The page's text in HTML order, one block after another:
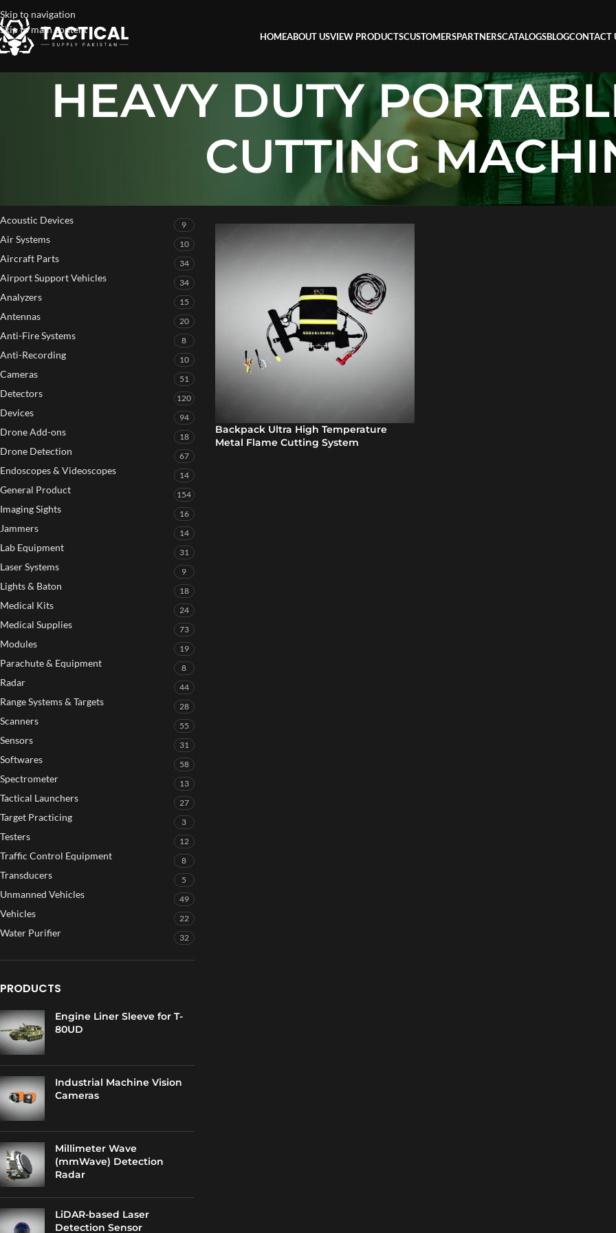
Skip to navigation
Skip to main content
HOMEABOUT USVIEW PRODUCTSCUSTOMERSPARTNERSCATALOGSBLOGCONTACT
HEAVY DUTY
CUTTING
Acoustic Devices 9
Air Systems 10
Aircraft Parts 34
Airport Support Vehicles 34
Analyzers 15
Antennas 20
Anti-Fire Systems 8
Anti-Recording 10
Cameras 51
Detectors 120
Devices 94
Drone Add-ons 18
Drone Detection 67
Endoscopes & Videoscopes 14
General Product 154
Imaging Sights 16
Jammers 14
Lab Equipment 31
Laser Systems 9
Lights & Baton 18
Medical Kits 24
Medical Supplies 73
Modules 19
Parachute & Equipment 8
Radar 44
Range Systems & Targets 28
Scanners 55
Sensors 31
Softwares 58
Spectrometer 13
Tactical Launchers 27
Target Practicing 3
Testers 12
Traffic Control Equipment 8
Transducers 5
Unmanned Vehicles 49
Vehicles 22
Water Purifier 32
PRODUCTS
Engine Liner Sleeve for T-
80UD
Industrial Machine Vision
Cameras
Millimeter Wave
(mmWave) Detection
Radar
LiDAR-based Laser
Detection Sensor
HEAVY DUTY PORTABLE FLAME CUTTING MACHINE
Backpack Ultra High Temperature
Metal Flame Cutting System